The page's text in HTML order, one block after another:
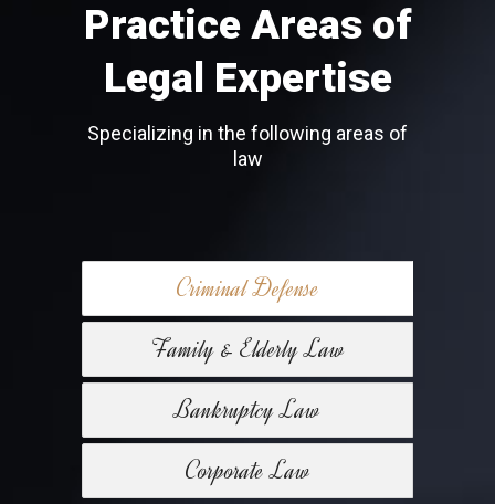
Practice Areas of
Legal Expertise
Specializing in the following areas of
law
Criminal Defense
Family & Elderly Law
Bankruptcy Law
Corporate Law